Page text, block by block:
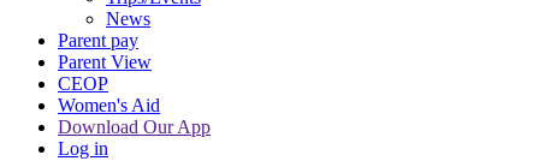
News
Parent pay
Parent View
CEOP
Women's Aid
Download Our App
Log in